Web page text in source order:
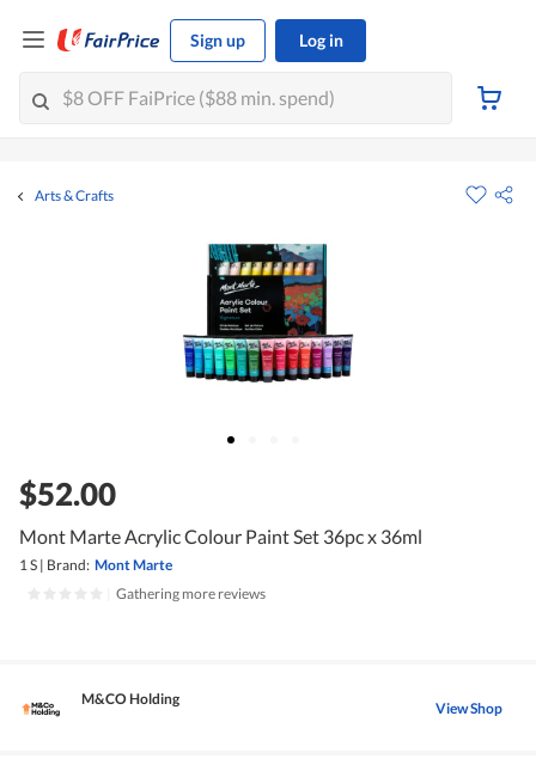
Sign up Log in
Arts & Crafts
$52.00
Mont Marte Acrylic Colour Paint Set 36pc x 36ml
1 S | Brand: Mont Marte
Gathering more reviews
M&CO Holding View Shop